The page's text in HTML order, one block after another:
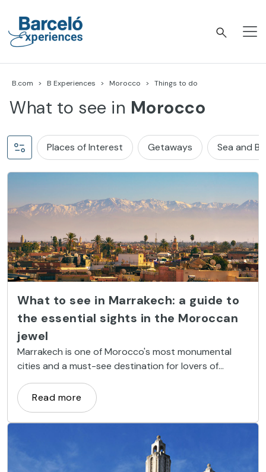
content
B.com B Experiences Morocco Things to do
What to see in Morocco
Places of Interest Getaways Sea and
What to see in Marrakech: a guide to
the essential sights in the Moroccan
jewel
Marrakech is one of Morocco's most monumental
cities and a must-see destination for lovers of
history, culture, and Islamic architecture. Its streets
offer centuries-old mosques, palaces adorned with
exquisite mosaics, tranquil gardens, and souks where
time seems to stand still.
Read more